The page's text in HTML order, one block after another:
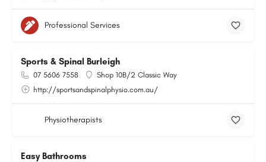
Professional Services
Sports & Spinal Burleigh
07 5606 7558
Shop 10B/2 Classic Way
http://sportsandspinalphysio.com.au/
Physiotherapists
Easy Bathrooms